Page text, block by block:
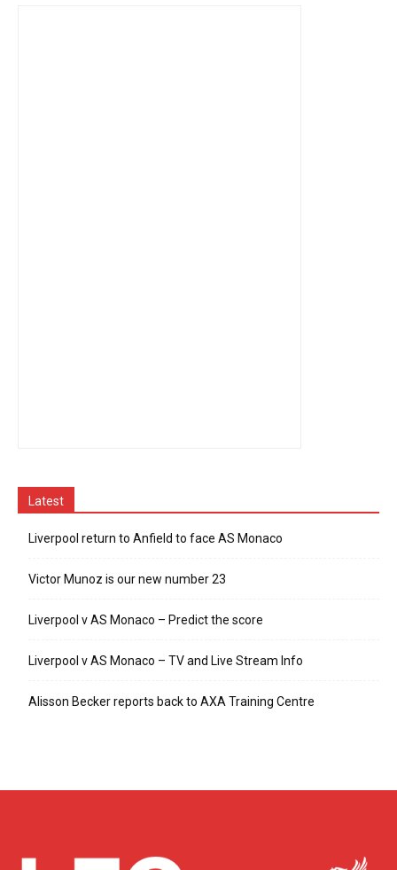
Latest
Liverpool return to Anfield to face AS Monaco
Victor Munoz is our new number 23
Liverpool v AS Monaco – Predict the score
Liverpool v AS Monaco – TV and Live Stream Info
Alisson Becker reports back to AXA Training Centre